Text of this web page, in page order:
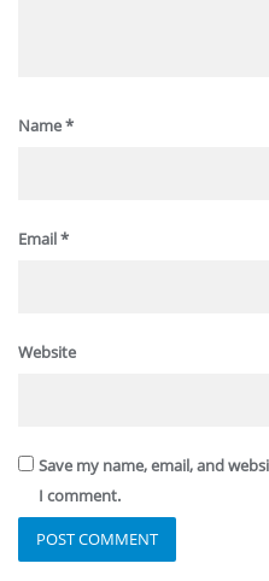
Name*
Email*
Website
Save my name, email, and
I comment.